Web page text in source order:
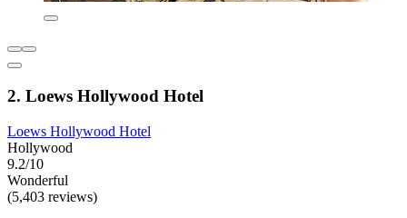
2. Loews Hollywood Hotel
Loews Hollywood Hotel
Hollywood
9.2/10
Wonderful
(5,403 reviews)